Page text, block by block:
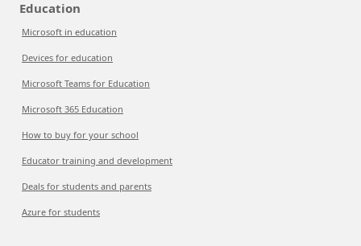
Education
Microsoft in education
Devices for education
Microsoft Teams for Education
Microsoft 365 Education
How to buy for your school
Educator training and development
Deals for students and parents
Azure for students